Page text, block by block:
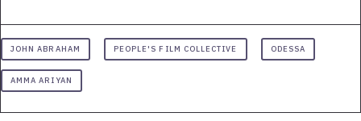
JOHN ABRAHAM PEOPLE'S FILM COLLECTIVE ODESSA
AMMA ARIYAN